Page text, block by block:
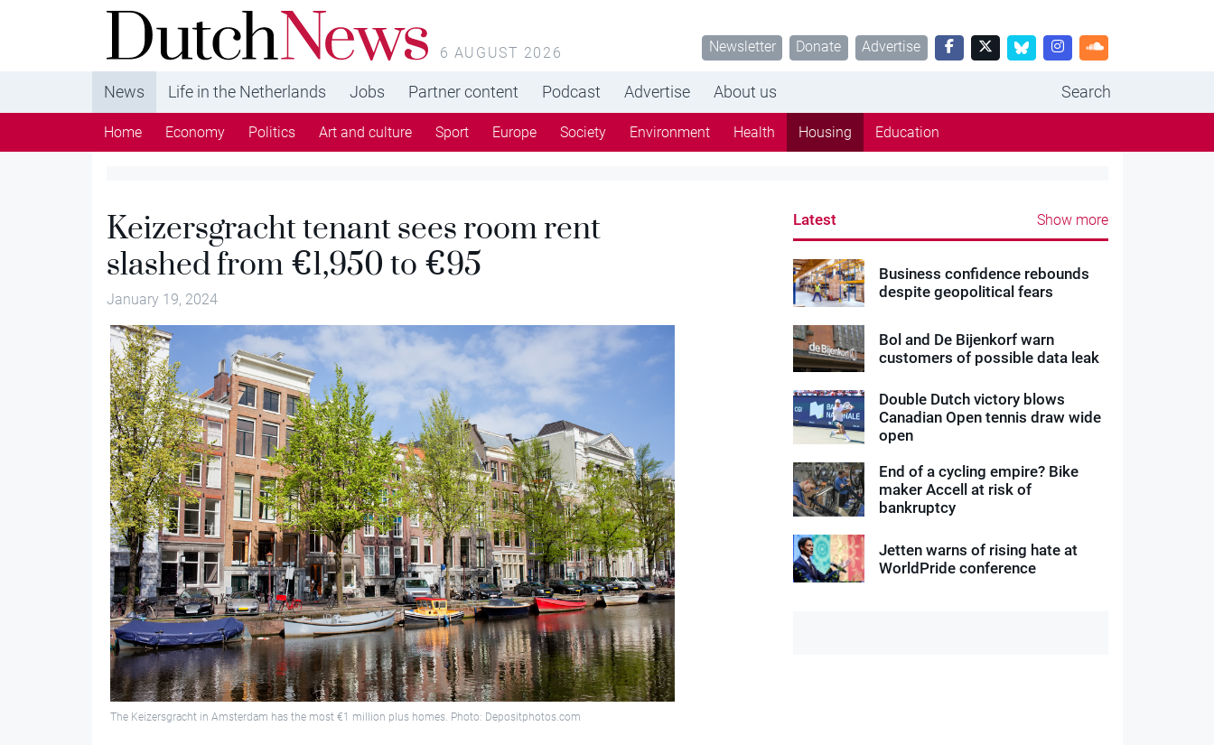
DutchNews.nl - DutchNews.nl brings daily news
from The Netherlands in English
6 AUGUST 2026 Newsletter Donate Advertise
News Life in the Netherlands Jobs Partner content Podcast Advertise About us Search
Home Economy Politics Art and culture Sport Europe Society Environment Health Housing Education
Keizersgracht tenant sees room rent
slashed from €1,950 to €95
January 19, 2024
The Keizersgracht in Amsterdam has the most €1 million plus homes. Photo: Depositphotos.com
Latest Show more
Business confidence rebounds
despite geopolitical fears
Bol and De Bijenkorf warn
customers of possible data leak
Double Dutch victory blows
Canadian Open tennis draw wide
open
End of a cycling empire? Bike
maker Accell at risk of
bankruptcy
Jetten warns of rising hate at
WorldPride conference